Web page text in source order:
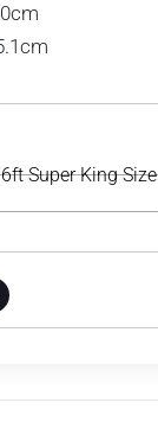
6ft Super King Size